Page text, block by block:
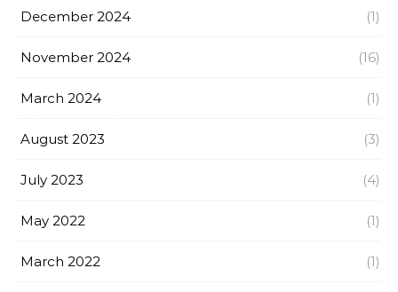
December 2024 (1)
November 2024 (16)
March 2024 (1)
August 2023 (3)
July 2023 (4)
May 2022 (1)
March 2022 (1)